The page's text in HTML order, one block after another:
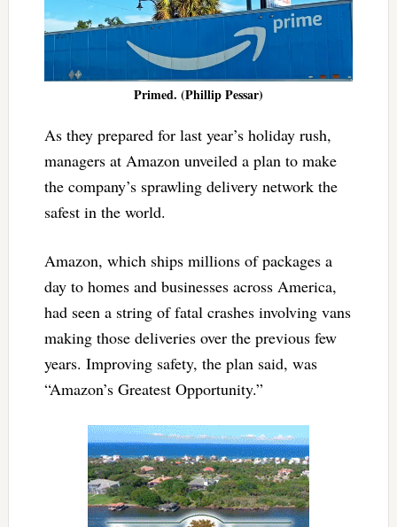
Primed. (Phillip Pessar)
As they prepared for last year’s holiday rush,
managers at Amazon unveiled a plan to make
the company’s sprawling delivery network the
safest in the world.
Amazon, which ships millions of packages a
day to homes and businesses across America,
had seen a string of fatal crashes involving vans
making those deliveries over the previous few
years. Improving safety, the plan said, was
“Amazon’s Greatest Opportunity.”